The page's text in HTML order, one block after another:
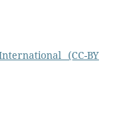
(CC-BY